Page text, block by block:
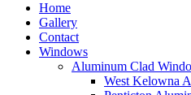
Home
Gallery
Contact
Windows
Aluminum Clad
West Kelowna